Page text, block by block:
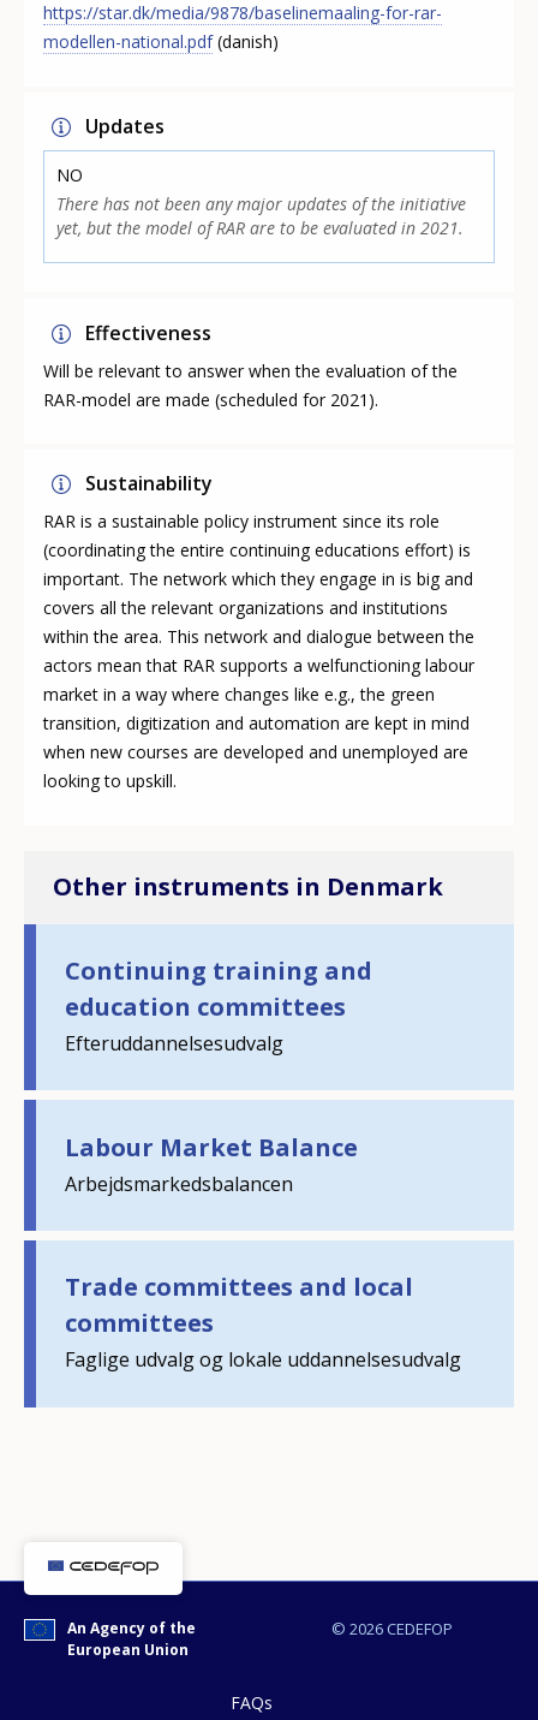
https://star.dk/media/9878/baselinemaaling-for-rar-
modellen-national.pdf(danish)
Updates
NO
There has not been any major updates of the initiative
yet, but the model of RAR are to be evaluated in 2021.
Effectiveness
Will be relevant to answer when the evaluation of the
RAR-model are made (scheduled for 2021).
Sustainability
RAR is a sustainable policy instrument since its role
(coordinating the entire continuing educations effort) is
important. The network which they engage in is big and
covers all the relevant organizations and institutions
within the area. This network and dialogue between the
actors mean that RAR supports a welfunctioning labour
market in a way where changes like e.g., the green
transition, digitization and automation are kept in mind
when new courses are developed and unemployed are
looking to upskill.
Other instruments in Denmark
Continuing training and
education committees
Efteruddannelsesudvalg
Labour Market Balance
Arbejdsmarkedsbalancen
Trade committees and local
committees
Faglige udvalg og lokale uddannelsesudvalg
© 2026 CEDEFOP
An Agency of the
European Union
FAQs
Any additional comments or